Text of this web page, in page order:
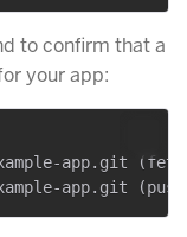
to confirm that a
your app: